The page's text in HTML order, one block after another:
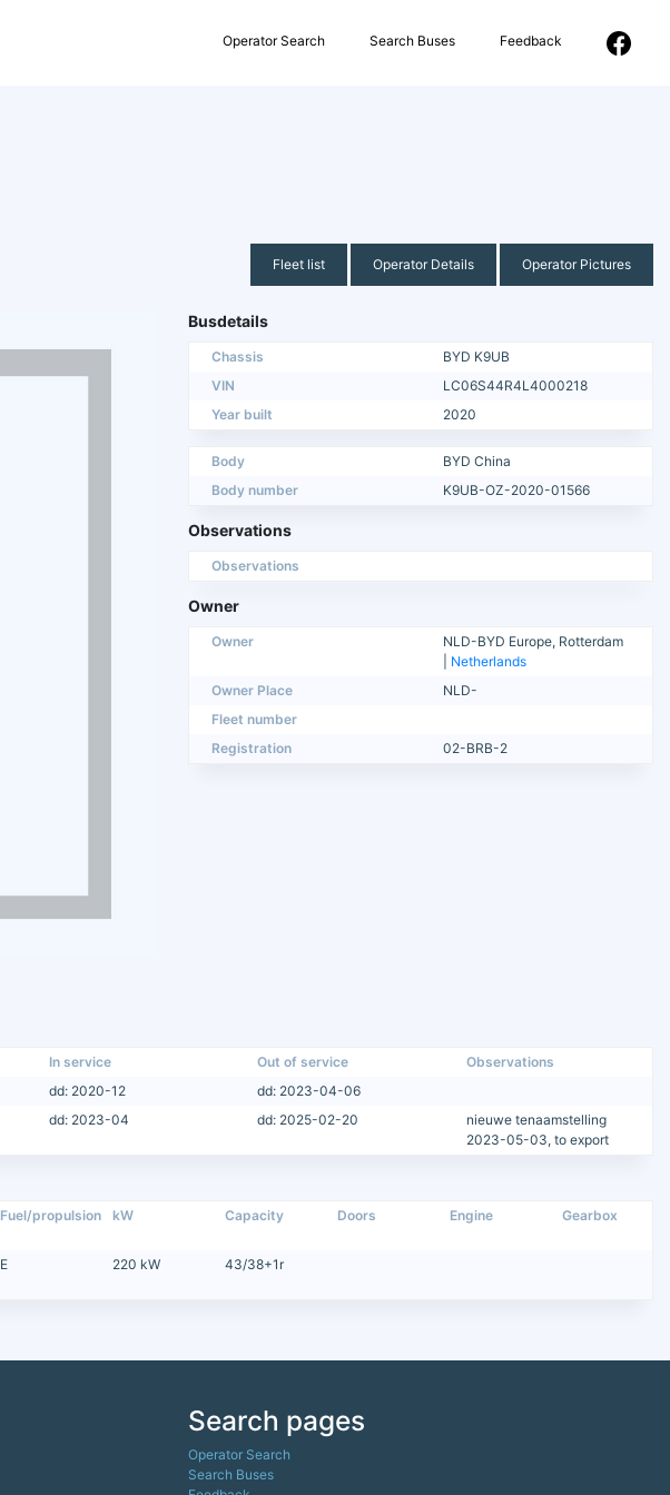
Operator Search Search Buses Feedback
Fleet list Operator Details Operator Pictures
Busdetails
Chassis
BYD K9UB
VIN
LC06S44R4L4000218
Year built
2020
Body
BYD China
Body number
K9UB-OZ-2020-01566
Observations
Observations
Owner
Owner
NLD-BYD Europe, Rotterdam
Netherlands
Owner Place
NLD-
Fleet number
Registration
02-BRB-2
In service Out of service
Observations
dd: 2020-12
dd: 2023-04-06
dd: 2023-04 dd: 2025-02-20
nieuwe tenaamstelling
2023-05-03, to export
Fuel/propulsion kW Capacity Doors Engine Gearbox
E 220 kW 43/38+1r
Search pages
Operator Search
Search Buses